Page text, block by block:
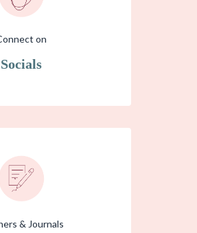
on
Socials
& Journals